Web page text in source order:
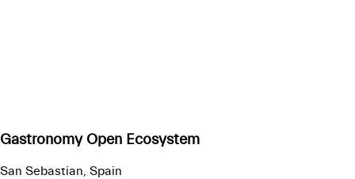
Gastronomy Open Ecosystem
San Sebastian, Spain